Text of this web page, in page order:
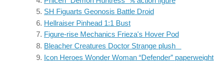
SH Figuarts Geonosis Battle Droid
Hellraiser Pinhead 1:1 Bust
Figure-rise Mechanics Frieza's Hover Pod
Bleacher Creatures Doctor Strange plush
Icon Heroes Wonder Woman “Defender” paperweight